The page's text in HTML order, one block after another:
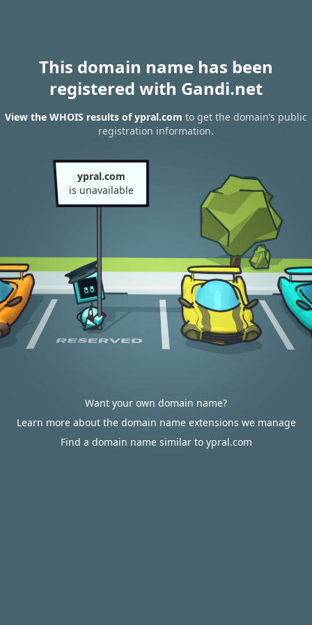
This domain name has been
registered with Gandi.net
View the WHOIS results of ypral.com to get the domain’s public
registration information.
ypral.com
is unavailable
Want your own domain name?
Learn more about the domain name extensions we manage
Find a domain name similar to ypral.com